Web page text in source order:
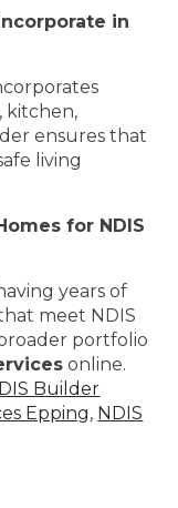
in
kitchen,
ensures that
living
for NDIS
years of
meet NDIS
portfolio
online.
Builder
Epping, NDIS